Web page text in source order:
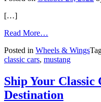
[…]
Read More…
Passion
for
and
Global
Warming
Posted in Wheels & Wings
classic cars, mustang
Ship Your
Destination